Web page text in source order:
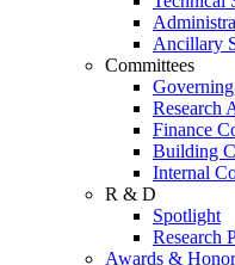
Ancillary
Committees
Research
Finance
Building
Internal
R & D
Spotlight
Research
Awards &